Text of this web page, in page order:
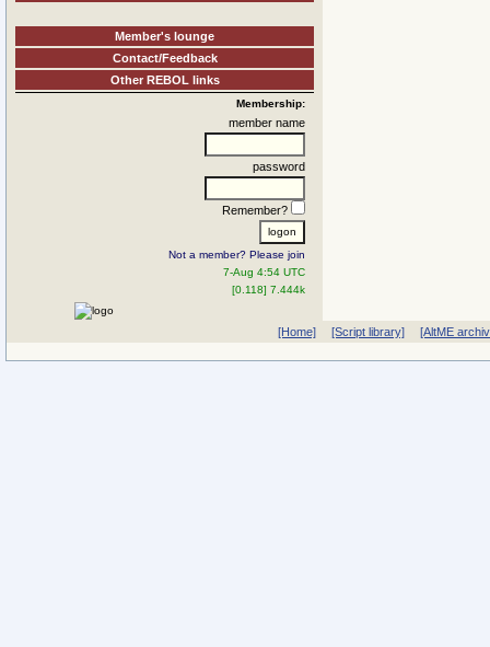
Member's lounge
Contact/Feedback
Other REBOL links
Membership:
member name
password
Remember?
Not a member? Please join
7-Aug 4:54 UTC
[0.118] 7.444k
[Home] [Script library] [AltME